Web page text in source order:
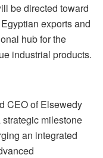
be directed toward
exports and
hub for the
industrial products.
CEO of Elsewedy
strategic milestone
an integrated